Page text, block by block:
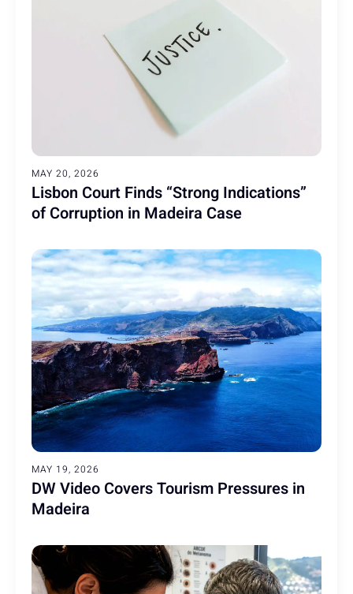
MAY 20, 2026
Lisbon Court Finds “Strong Indications”
of Corruption in Madeira Case
MAY 19, 2026
DW Video Covers Tourism Pressures in
Madeira